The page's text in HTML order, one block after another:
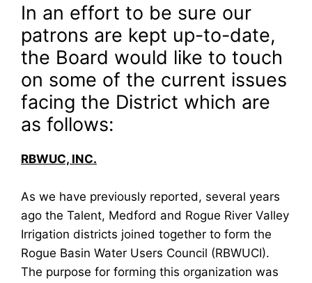
In an effort to be sure our
patrons are kept up-to-date,
the Board would like to touch
on some of the current issues
facing the District which are
as follows:
RBWUC, INC.
As we have previously reported, several years
ago the Talent, Medford and Rogue River Valley
Irrigation districts joined together to form the
Rogue Basin Water Users Council (RBWUCI).
The purpose for forming this organization was